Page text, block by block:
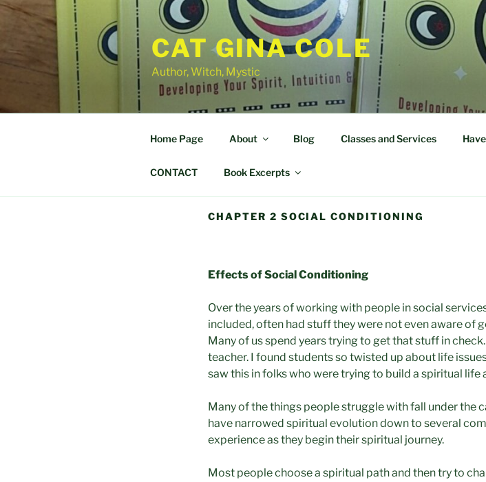
Skip
content
CAT GINA COLE
Author, Witch, Mystic
Home Page About Blog Classes and Services
CONTACT Book Excerpts
CHAPTER 2 SOCIAL CONDITIONING
Effects of Social Conditioning
Over the years of working with people in social
included, often had stuff they were not even aware of
Many of us spend years trying to get that stuff in
teacher. I found students so twisted up about life
saw this in folks who were trying to build a spiritual life
Many of the things people struggle with fall under the
have narrowed spiritual evolution down to several
experience as they begin their spiritual journey.
Most people choose a spiritual path and then try to